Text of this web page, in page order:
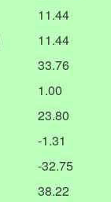
11.44
11.44
33.76
1.00
23.80
-1.31
-32.75
38.22